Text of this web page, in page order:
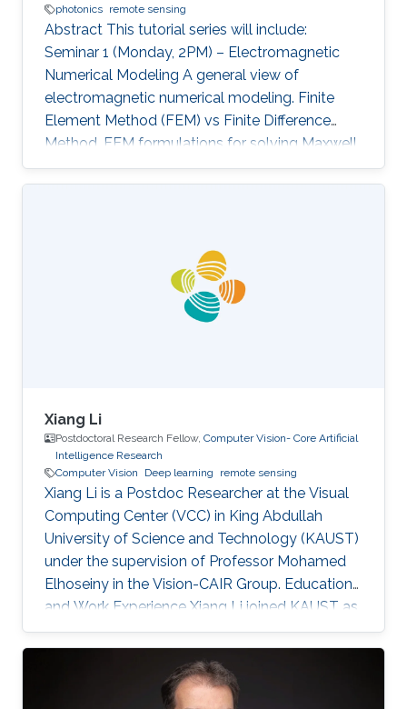
photonics remote sensing
Abstract This tutorial series will include:
Seminar 1 (Monday, 2PM) – Electromagnetic
Numerical Modeling A general view of
electromagnetic numerical modeling. Finite
Element Method (FEM) vs Finite Difference
Method. FEM formulations for solving Maxwell
equations: time-domain and frequencydomain.
Scattering, resonant structures and guiding
Challenging electromagnetic problems: very
large electrical spatial domains demanding
very high localized accuracy. Deterministic and
heuristic optimization techniques and artificial
Xiang Li
Postdoctoral Research Fellow, Computer Vision- Core Artificial
Intelligence Research
Computer Vision
Deep learning remote sensing
Xiang Li is a Postdoc Researcher at the Visual
Computing Center (VCC) in King Abdullah
University of Science and Technology (KAUST)
under the supervision of Professor Mohamed
Elhoseiny in the Vision-CAIR Group. Education
and Work Experience Xiang Li joined KAUST as
a Postdoc Researcher in Dec 2022. Before that,
he was a Postdoc Researcher at the
Multimedia and Visual Computing Lab (MMVC)
at NYU Tandon and NYU Abu Dhabi from Oct